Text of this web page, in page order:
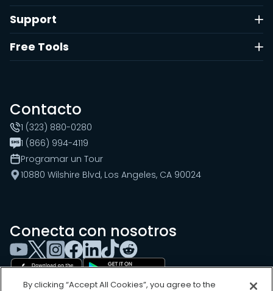
Support
Free Tools
Contacto
1 (323) 880-0280
1 (866) 994-4119
Programar un Tour
10880 Wilshire Blvd, Los Angeles, CA 90024
Conecta con nosotros
By clicking “Accept All Cookies”, you agree to the